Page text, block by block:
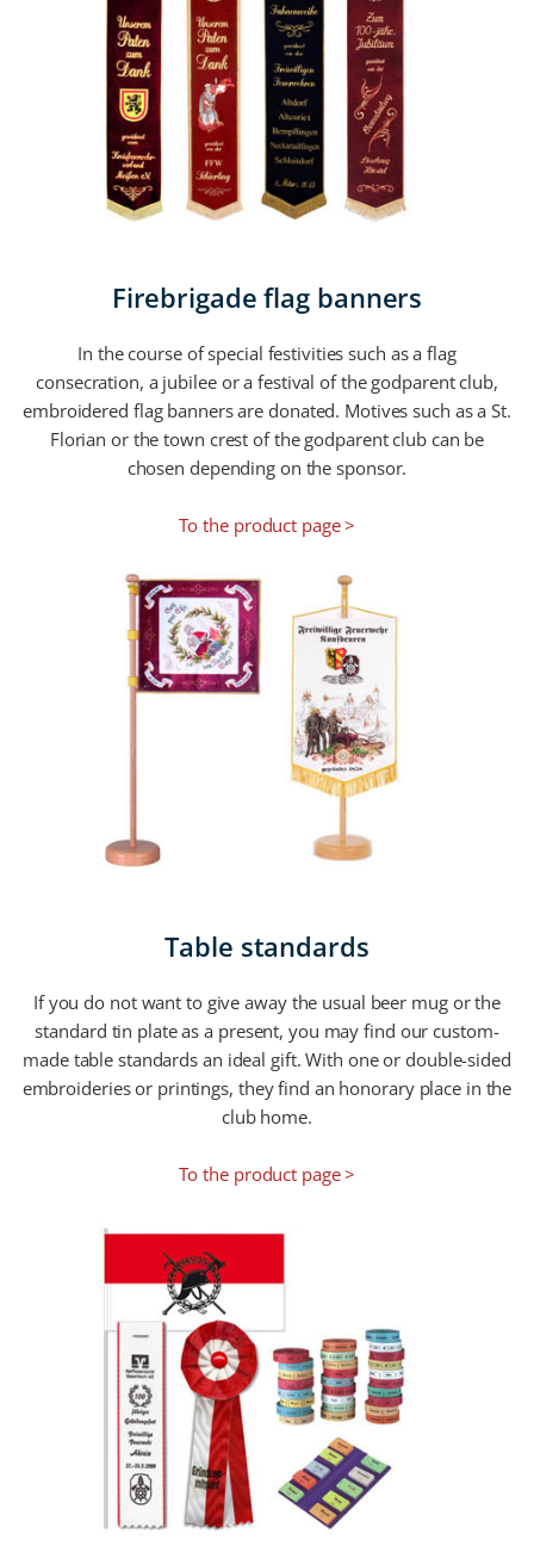
Firebrigade flag banners
In the course of special festivities such as a flag
consecration, a jubilee or a festival of the godparent club,
embroidered flag banners are donated. Motives such as a St.
Florian or the town crest of the godparent club can be
chosen depending on the sponsor.
To the product page >
Table standards
If you do not want to give away the usual beer mug or the
standard tin plate as a present, you may find our custom-
made table standards an ideal gift. With one or double-sided
embroideries or printings, they find an honorary place in the
club home.
To the product page >